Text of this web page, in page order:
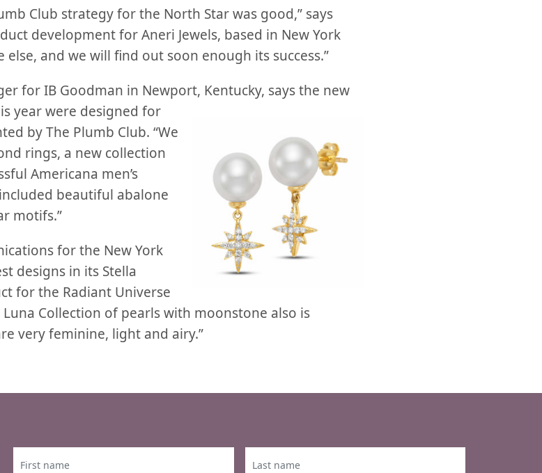
Club strategy for the North Star was good,” says
development for Aneri Jewels, based in New York
else, and we will find out soon enough its success.”
for IB Goodman in Newport, Kentucky, says the new
year were designed for
by The Plumb Club. “We
rings, a new collection
Americana men’s
beautiful abalone
motifs.”
for the New York
designs in its Stella
for the Radiant Universe
Luna Collection of pearls with moonstone also is
very feminine, light and airy.”